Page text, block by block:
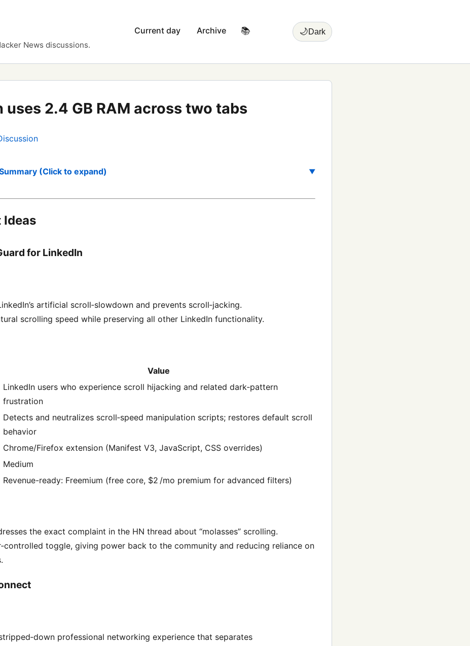
News discussions.
Current day Archive 📚 🌙Dark
uses 2.4 GB RAM across two tabs
(Click to expand)
Ideas
for LinkedIn
artificial scroll‑slowdown and prevents scroll‑jacking.
scrolling speed while preserving all other LinkedIn functionality.
Value
LinkedIn users who experience scroll hijacking and related dark‑pattern
frustration
Detects and neutralizes scroll‑speed manipulation scripts; restores default scroll
behavior
Chrome/Firefox extension (Manifest V3, JavaScript, CSS overrides)
Medium
Revenue-ready: Freemium (free core, $2 /mo premium for advanced filters)
the exact complaint in the HN thread about “molasses” scrolling.
toggle, giving power back to the community and reducing reliance on
professional networking experience that separates